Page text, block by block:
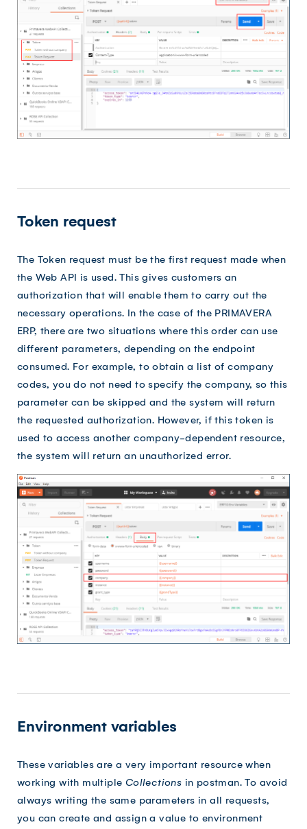
Token request
The Token request must be the first request made when
the Web API is used. This gives customers an
authorization that will enable them to carry out the
necessary operations. In the case of the PRIMAVERA
ERP, there are two situations where this order can use
different parameters, depending on the endpoint
consumed. For example, to obtain a list of company
codes, you do not need to specify the company, so this
parameter can be skipped and the system will return
the requested authorization. However, if this token is
used to access another company-dependent resource,
the system will return an unauthorized error.
Environment variables
These variables are a very important resource when
working with multiple Collections in postman. To avoid
always writing the same parameters in all requests,
you can create and assign a value to environment